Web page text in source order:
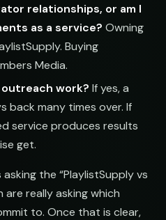
relationships, or am I
as a service? Owning
Buying
Media.
work? If yes, a
back many times over. If
service produces results
get.
the “PlaylistSupply vs
are really asking which
to. Once that is clear,